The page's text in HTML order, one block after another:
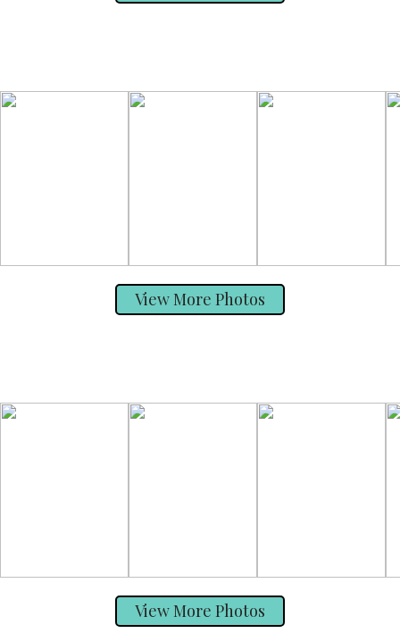
View More Photos
View More Photos